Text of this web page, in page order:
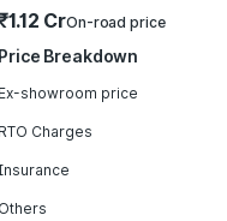
CrOn-road price
Price Breakdown
Ex-showroom price
RTO Charges
Others